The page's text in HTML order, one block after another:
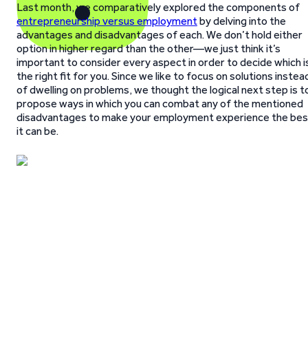
Last month, we comparatively explored the components of
entrepreneurship versus employmentby delving into the
advantages and disadvantages of each. We don’t hold either
option in higher regard than the other—we just think it’s
important to consider every aspect in order to decide which
the right fit for you. Since we like to focus on solutions
of dwelling on problems, we thought the logical next step is
propose ways in which you can combat any of the mentioned
disadvantages to make your employment experience the
it can be.